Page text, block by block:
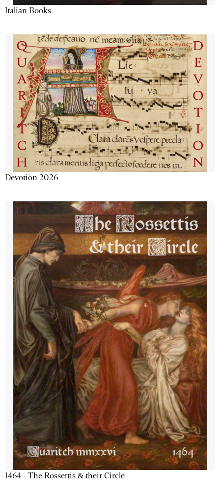
Italian Books
Devotion 2026
1464 - The Rossettis & their Circle